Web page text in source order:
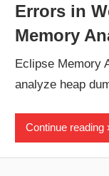
Errors in
Memory
Eclipse Memory
analyze heap
Continue reading